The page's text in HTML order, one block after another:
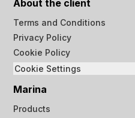
About the client
Terms and Conditions
Privacy Policy
Cookie Policy
Cookie Settings
Marina
Products